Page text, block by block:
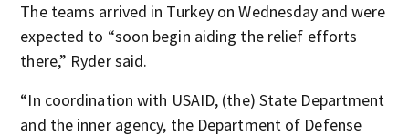
The teams arrived in Turkey on Wednesday and were
expected to “soon begin aiding the relief efforts
there,” Ryder said.
“In coordination with USAID, (the) State Department
and the inner agency, the Department of Defense